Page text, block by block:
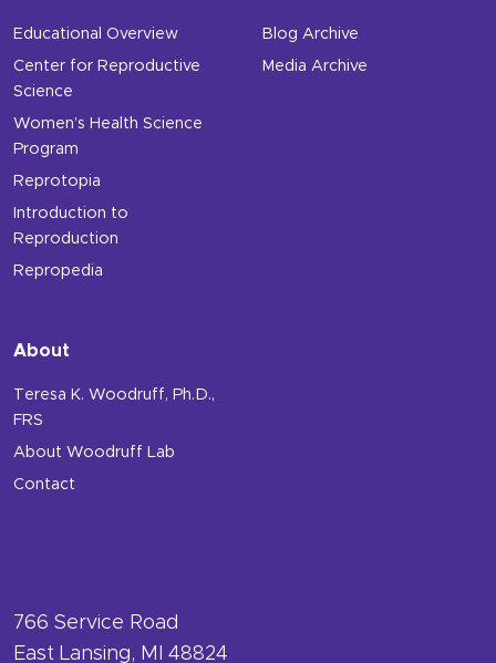
Educational Overview
Center for Reproductive
Science
Women’s Health Science
Program
Reprotopia
Introduction to
Reproduction
Repropedia
Blog Archive
Media Archive
About
Teresa K. Woodruff, Ph.D.,
FRS
About Woodruff Lab
Contact
766 Service Road
East Lansing, MI 48824